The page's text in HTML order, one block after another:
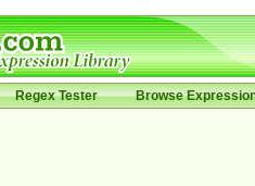
Regex Tester Browse